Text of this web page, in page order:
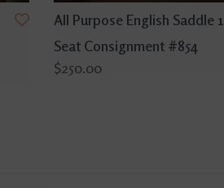
All Purpose English Saddle
Seat Consignment #854
$250.00